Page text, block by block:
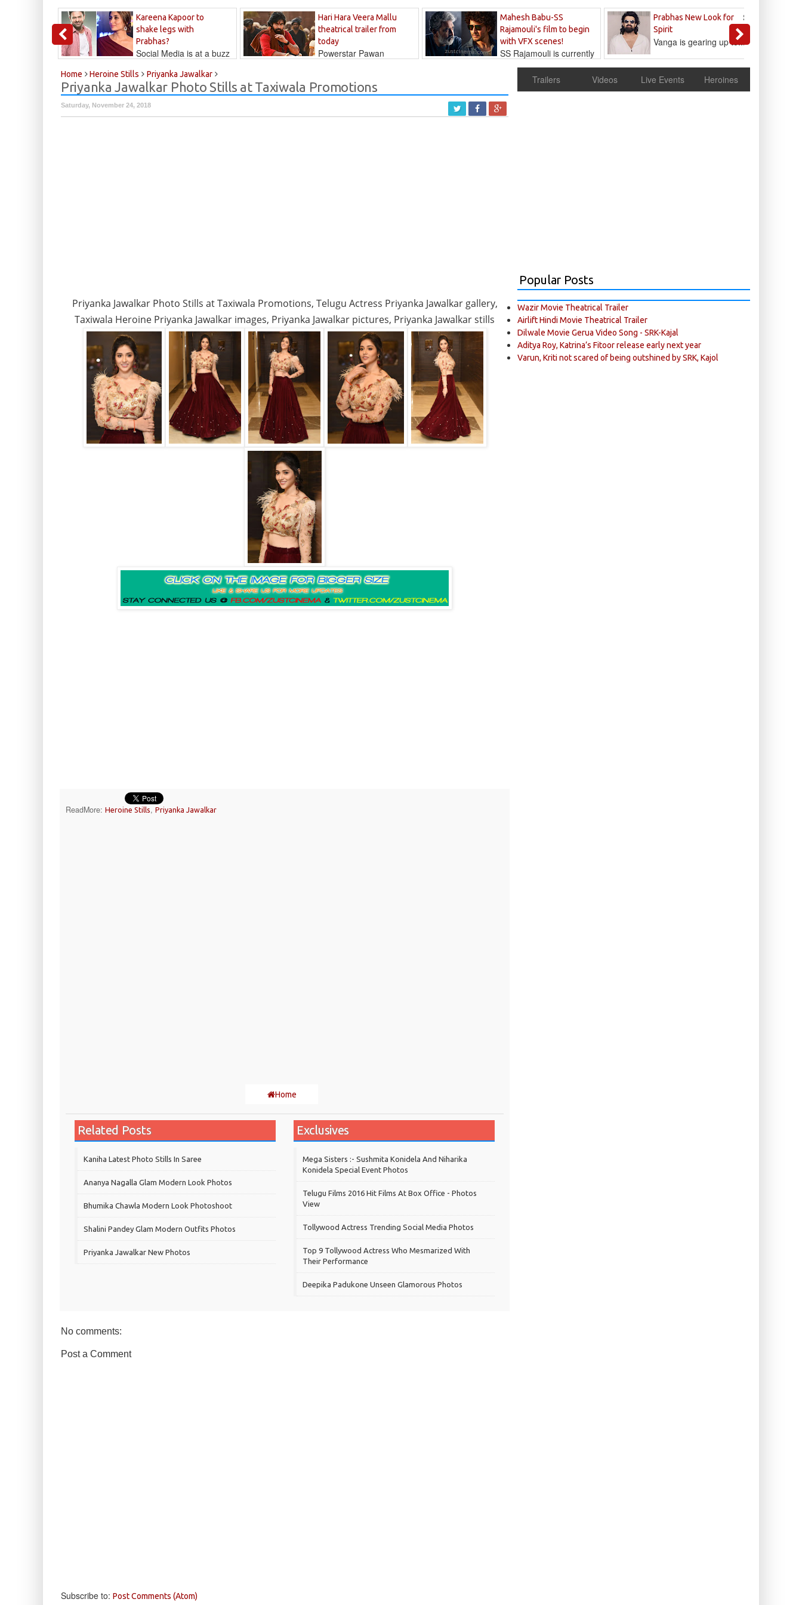
Kareena Kapoor to
shake legs with
Prabhas?
Social Media is at a buzz
Hari Hara Veera Mallu
theatrical trailer from
today
Powerstar Pawan
Mahesh Babu-SS
Rajamouli's film to begin
with VFX scenes!
SS Rajamouli is currently
Prabhas New Look for
Spirit
Sandeep
Reddy
Vanga is gearing up to...
Home Heroine Stills Priyanka Jawalkar
Priyanka Jawalkar Photo Stills at Taxiwala Promotions
Saturday, November 24, 2018
Priyanka Jawalkar Photo Stills at Taxiwala Promotions, Telugu Actress Priyanka Jawalkar gallery,
Taxiwala Heroine Priyanka Jawalkar images, Priyanka Jawalkar pictures, Priyanka Jawalkar stills
ReadMore: Heroine Stills, Priyanka Jawalkar
Home
Related Posts
Kaniha Latest Photo Stills In Saree
Ananya Nagalla Glam Modern Look Photos
Bhumika Chawla Modern Look Photoshoot
Shalini Pandey Glam Modern Outfits Photos
Priyanka Jawalkar New Photos
Exclusives
Mega Sisters :- Sushmita Konidela And Niharika
Konidela Special Event Photos
Telugu Films 2016 Hit Films At Box Office - Photos
View
Tollywood Actress Trending Social Media Photos
Top 9 Tollywood Actress Who Mesmarized With
Their Performance
Deepika Padukone Unseen Glamorous Photos
No comments:
Post a Comment
Subscribe to: Post Comments (Atom)
Trailers Videos Live Events Heroines
Popular Posts
Wazir Movie Theatrical Trailer
Airlift Hindi Movie Theatrical Trailer
Dilwale Movie Gerua Video Song - SRK-Kajal
Aditya Roy, Katrina’s Fitoor release early next year
Varun, Kriti not scared of being outshined by SRK, Kajol